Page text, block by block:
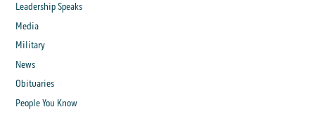
Leadership Speaks
Media
Military
News
Obituaries
People You Know